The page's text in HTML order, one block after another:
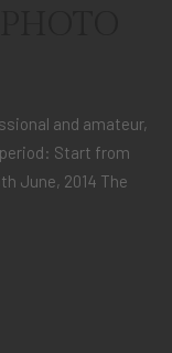
and amateur,
Start from
June, 2014 The